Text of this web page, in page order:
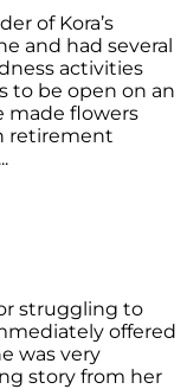
of Kora’s
and had several
activities
to be open on an
made flowers
retirement
struggling to
offered
was very
story from her